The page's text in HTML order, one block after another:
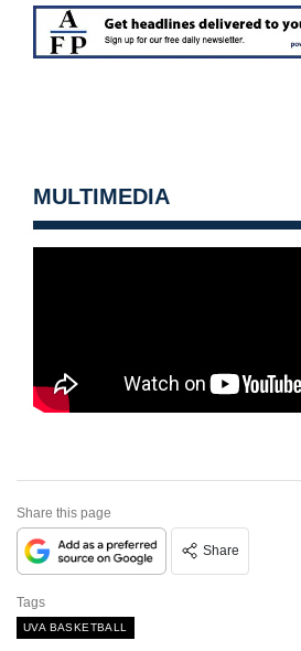
MULTIMEDIA
Share this page
Share
Tags
UVA BASKETBALL